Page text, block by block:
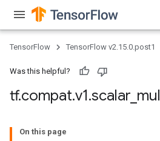
TensorFlow TensorFlow v2.15.0.post1
Was this helpful?
tf.compat.v1.scalar mul
On this page